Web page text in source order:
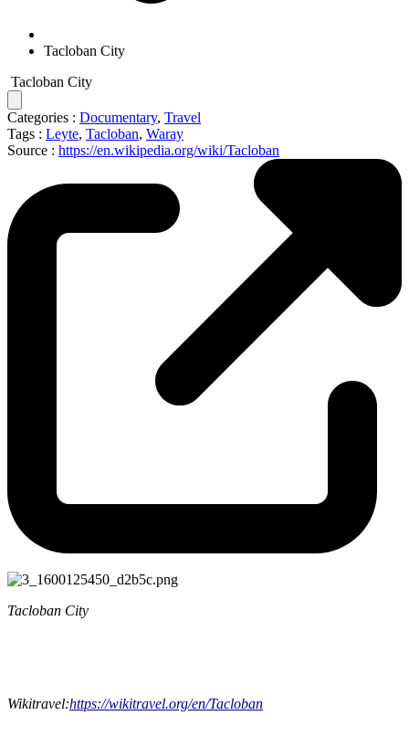
Tacloban City
Tacloban City
Categories : Documentary, Travel
Tags : Leyte, Tacloban, Waray
Source : https://en.wikipedia.org/wiki/Tacloban
Tacloban City
Wikitravel:https://wikitravel.org/en/Tacloban